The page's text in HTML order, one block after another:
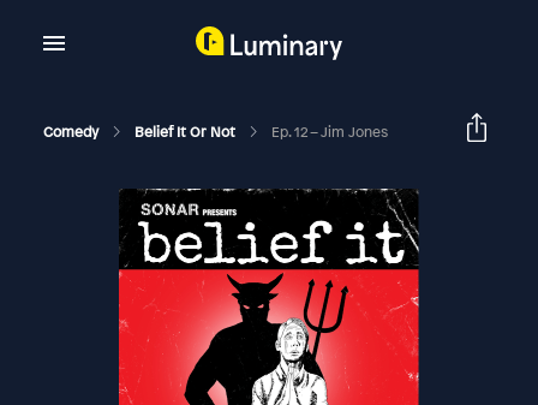
Comedy Belief It Or Not Ep. 12 – Jim Jones